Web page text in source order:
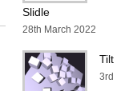
Slidle
28th March 2022
Tilt
3rd